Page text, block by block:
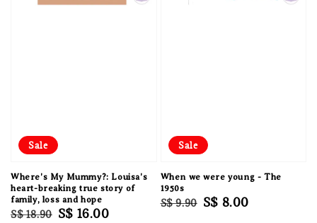
Sale
Where's My Mummy?: Louisa's
heart-breaking true story of
family, loss and hope
Regular
S$ 18.90 Sale
S$ 16.00
Sale
When we were young - The
1950s
Regular
S$ 9.90 Sale
S$ 8.00